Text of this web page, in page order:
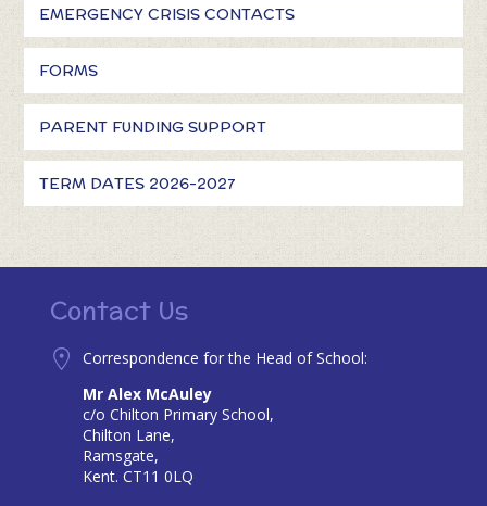
EMERGENCY CRISIS CONTACTS
FORMS
PARENT FUNDING SUPPORT
TERM DATES 2026-2027
Contact Us
Correspondence for the Head of School:
Mr Alex McAuley
c/o Chilton Primary School,
Chilton Lane,
Ramsgate,
Kent. CT11 0LQ